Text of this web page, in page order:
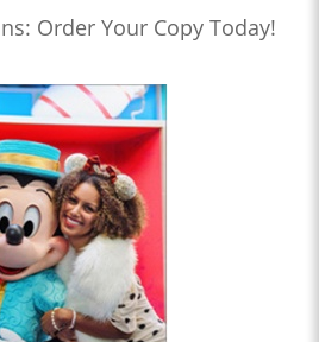
Order Your Copy Today!